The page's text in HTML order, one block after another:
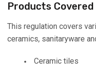
Products Covered
This regulation covers
ceramics, sanitaryware
Ceramic tiles